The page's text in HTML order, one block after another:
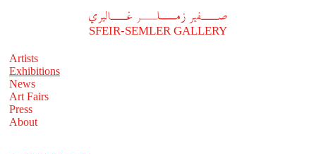
A
SFEIR-SEMLER GALLERY
Artists
Exhibitions
News
Art Fairs
Press
About